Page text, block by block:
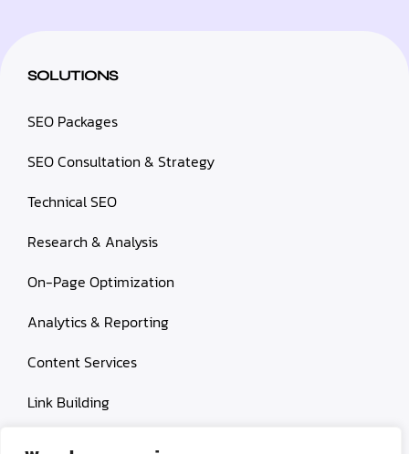
SOLUTIONS
SEO Packages
SEO Consultation & Strategy
Technical SEO
Research & Analysis
On-Page Optimization
Analytics & Reporting
Content Services
Link Building